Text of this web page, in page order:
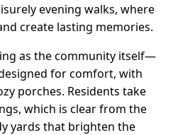
evening walks, where
create lasting memories.
as the community itself—
for comfort, with
porches. Residents take
which is clear from the
yards that brighten the